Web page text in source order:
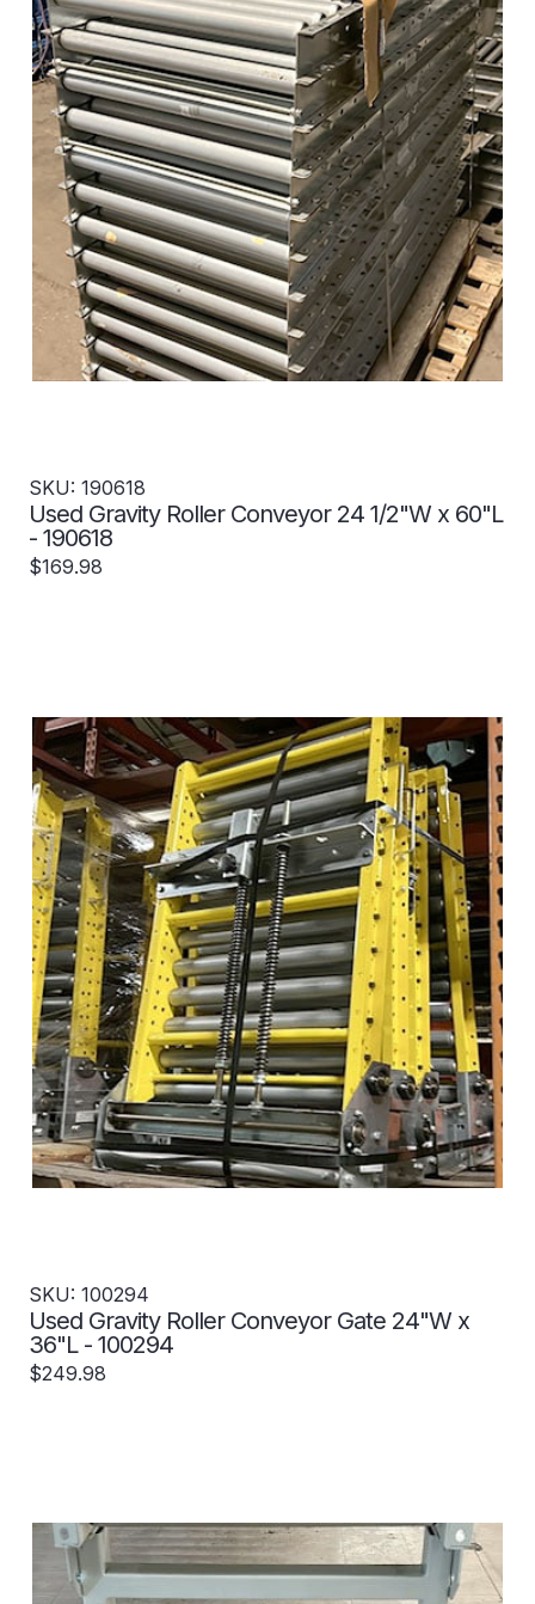
SKU: 190618
Used Gravity Roller Conveyor 24 1/2"W x 60"L
- 190618
$169.98
SKU: 100294
Used Gravity Roller Conveyor Gate 24"W x
36"L - 100294
$249.98